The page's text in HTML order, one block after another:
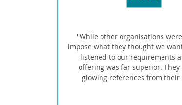
''While other organisations were
impose what they thought we
listened to our requirements
offering was far superior. They
glowing references from their